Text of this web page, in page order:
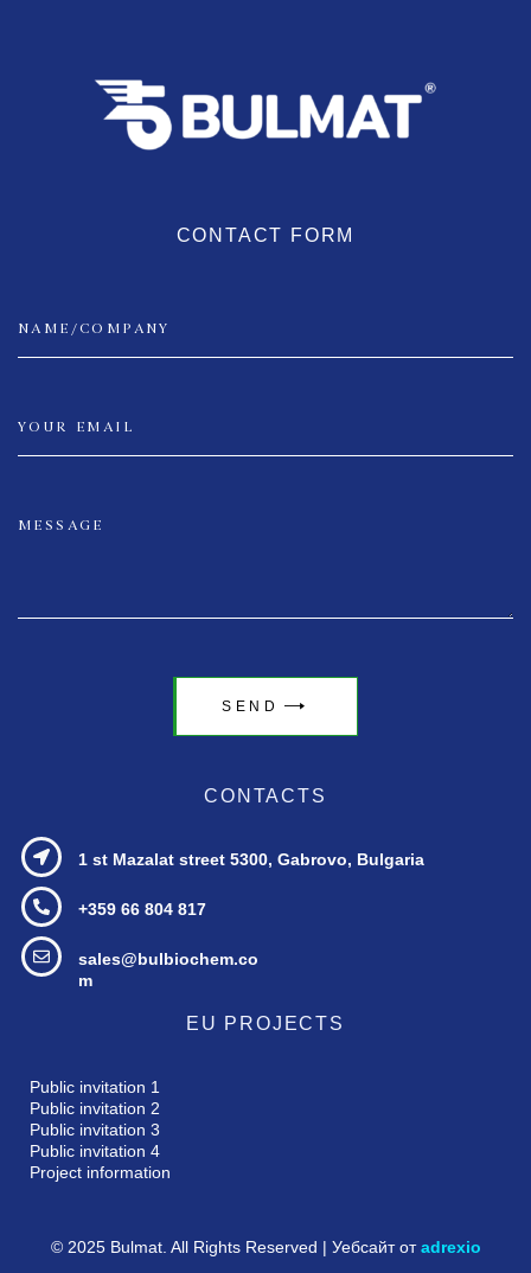
CONTACT FORM
SEND
CONTACTS
1 st Mazalat street5300, Gabrovo, Bulgaria
+359 66 804 817
sales@bulbiochem.co
m
EU PROJECTS
Public invitation 1
Public invitation 2
Public invitation 3
Public invitation 4
Project information
© 2025 Bulmat. All Rights Reserved | Уебсайт отadrexio